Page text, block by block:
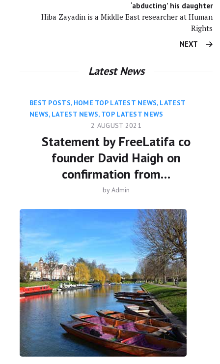
‘abducting’ his daughter
Hiba Zayadin is a Middle East researcher at Human
Rights
NEXT
Latest News
BEST POSTS, HOME TOP LATEST NEWS, LATEST
NEWS, LATEST NEWS, TOP LATEST NEWS
2 AUGUST 2021
Statement by FreeLatifa co
founder David Haigh on
confirmation from…
byAdmin